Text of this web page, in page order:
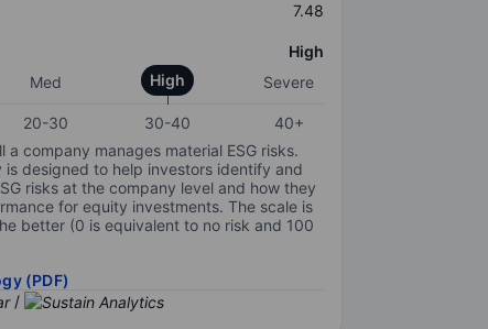
7.48
High
Med High Severe
20-30 30-40
40+
a company manages material ESG risks.
is designed to help investors identify and
risks at the company level and how they
for equity investments. The scale is
better (0 is equivalent to no risk and 100
(PDF)
/